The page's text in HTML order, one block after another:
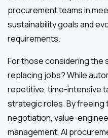
procurement teams in
sustainability goals and
requirements.
For those considering the
replacing jobs? While
repetitive, time-intensive
strategic roles. By freeing
negotiation, value-
management, AI